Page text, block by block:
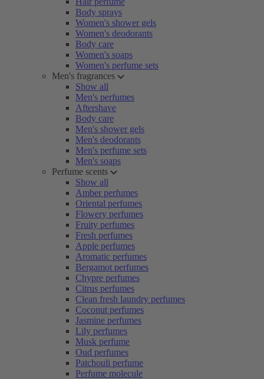
Body sprays
Women's shower gels
Women's deodorants
Body care
Women's soaps
Women's perfume sets
Men's fragrances
Show all
Men's perfumes
Aftershave
Body care
Men's shower gels
Men's deodorants
Men's perfume sets
Men's soaps
Perfume scents
Show all
Amber perfumes
Oriental perfumes
Flowery perfumes
Fruity perfumes
Fresh perfumes
Apple perfumes
Aromatic perfumes
Bergamot perfumes
Chypre perfumes
Citrus perfumes
Clean fresh laundry perfumes
Coconut perfumes
Jasmine perfumes
Lily perfumes
Musk perfume
Oud perfumes
Patchouli perfume
Perfume molecule